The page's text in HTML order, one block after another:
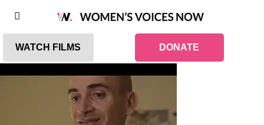
WATCH FILMS DONATE